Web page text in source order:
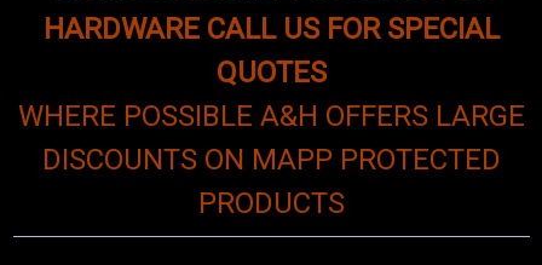
HARDWARE CALL US FOR SPECIAL
QUOTES
WHERE POSSIBLE A&H OFFERS LARGE
DISCOUNTS ON MAPP PROTECTED
PRODUCTS